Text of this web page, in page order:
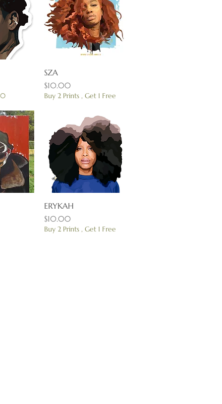
SZA
Price
$10.00
Buy 2 Prints , Get 1 Free
Quick View
ERYKAH
Price
$10.00
Buy 2 Prints , Get 1 Free